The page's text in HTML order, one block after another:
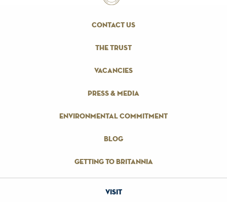
contact us
the trust
vacancies
press & media
environmental commitment
blog
getting to britannia
visit